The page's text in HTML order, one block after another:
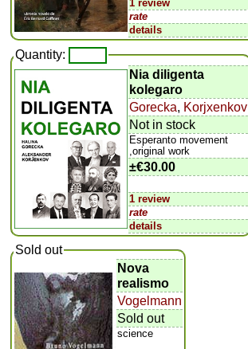
1 review
rate
details
Quantity:
Nia diligenta
kolegaro
Gorecka, Korjxenkov
Not in stock
Esperanto movement
,original work
±€30.00
1 review
rate
details
Sold out
Nova
realismo
Vogelmann
Sold out
science